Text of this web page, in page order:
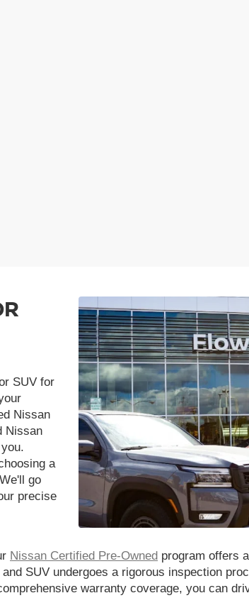
SUV for
Nissan
Nissan
a
go
precise
Nissan Certified Pre-Owned program offers
SUV undergoes a rigorous inspection
warranty coverage, you can